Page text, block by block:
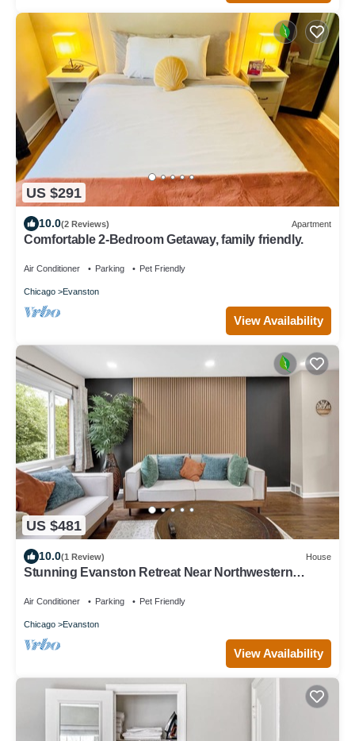
US $291
10.0(2 Reviews) Apartment
Comfortable 2-Bedroom Getaway, family friendly.
Air Conditioner Parking Pet Friendly
Chicago Evanston
View Availability
US $481
10.0(1 Review) House
Stunning Evanston Retreat Near Northwestern
Air Conditioner Parking Pet Friendly
Chicago Evanston
View Availability